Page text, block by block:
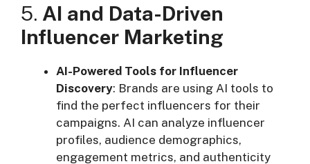
5. AI and Data-Driven
Influencer Marketing
AI-Powered Tools for Influencer
Discovery: Brands are using AI tools to
find the perfect influencers for their
campaigns. AI can analyze influencer
profiles, audience demographics,
engagement metrics, and authenticity